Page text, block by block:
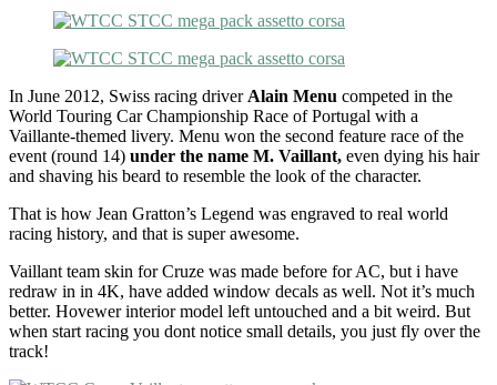
In June 2012, Swiss racing driver Alain Menu competed in the
World Touring Car Championship Race of Portugal with a
Vaillante-themed livery. Menu won the second feature race of the
event (round 14) under the name M. Vaillant, even dying his hair
and shaving his beard to resemble the look of the character.
That is how Jean Gratton’s Legend was engraved to real world
racing history, and that is super awesome.
Vaillant team skin for Cruze was made before for AC, but i have
redraw in in 4K, have added window decals as well. Not it’s much
better. Hovewer interior model left untouched and a bit weird. But
when start racing you dont notice small details, you just fly over the
track!